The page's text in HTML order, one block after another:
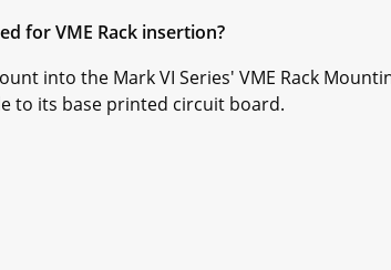
for VME Rack insertion?
into the Mark VI Series' VME Rack
to its base printed circuit board.